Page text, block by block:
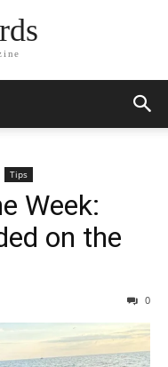
Tips
Week:
on the
0